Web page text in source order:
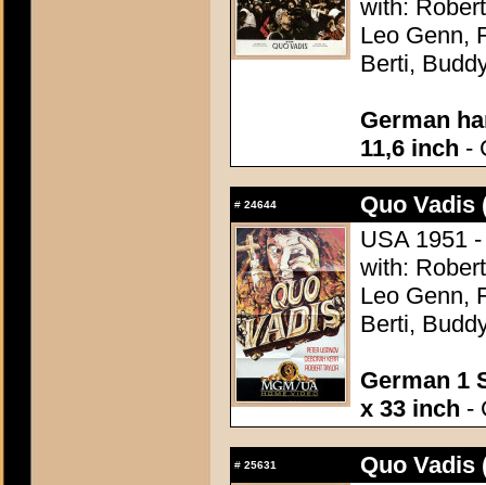
with:
Leo Genn,
Berti,
German
11,6 inch -
# 24644
Quo Vadis
USA 1951
with:
Leo Genn,
Berti,
German 1
x 33 inch -
# 25631
Quo Vadis